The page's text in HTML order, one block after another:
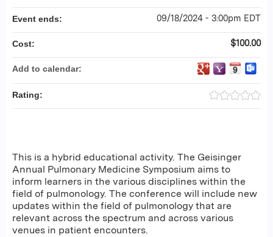
This is a hybrid educational activity. The Geisinger
Annual Pulmonary Medicine Symposium aims to
inform learners in the various disciplines within the
field of pulmonology. The conference will include new
updates within the field of pulmonology that are
relevant across the spectrum and across various
venues in patient encounters.
Event ends: 09/18/2024 - 3:00pm EDT
Cost: $100.00
Add to calendar:
Rating: